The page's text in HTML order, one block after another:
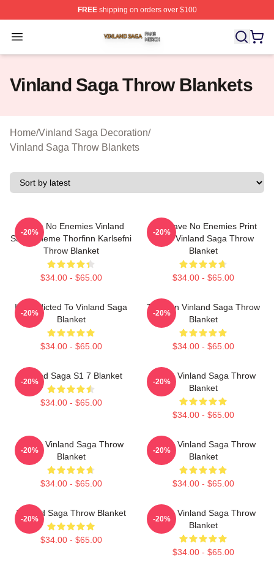
FREEshipping on orders over $100
Open menu
Vinland Saga Shop ⚡️ Officially Licensed Vinland
Vinland Saga Throw Blankets
Home/Vinland Saga Decoration/
Vinland Saga Throw Blankets
I Have No Enemies Vinland
Saga Theme Thorfinn Karlsefni
Throw Blanket
$34.00 - $65.00
-20%
You Have No Enemies Print
From Vinland Saga Throw
Blanket
$34.00 - $65.00
-20%
I'm Addicted To Vinland Saga
Blanket
$34.00 - $65.00
-20%
Thorfinn Vinland Saga Throw
Blanket
$34.00 - $65.00
-20%
Vinland Saga S1 7 Blanket
$34.00 - $65.00
-20%
Anime Vinland Saga Throw
Blanket
$34.00 - $65.00
-20%
Anime Vinland Saga Throw
Blanket
$34.00 - $65.00
-20%
Anime Vinland Saga Throw
Blanket
$34.00 - $65.00
-20%
Vinland Saga Throw Blanket
$34.00 - $65.00
-20%
Anime Vinland Saga Throw
Blanket
$34.00 - $65.00
-20%